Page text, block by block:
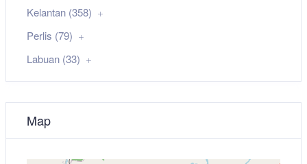
Kelantan (358)
Perlis (79)
Labuan (33)
Map